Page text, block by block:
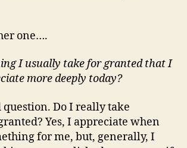
one….
I usually take for granted that I
more deeply today?
question. Do I really take
Yes, I appreciate when
for me, but, generally, I